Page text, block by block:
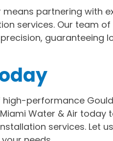
means partnering with
services. Our team
guaranteeing
performance
Miami Water & Air today
services. Let